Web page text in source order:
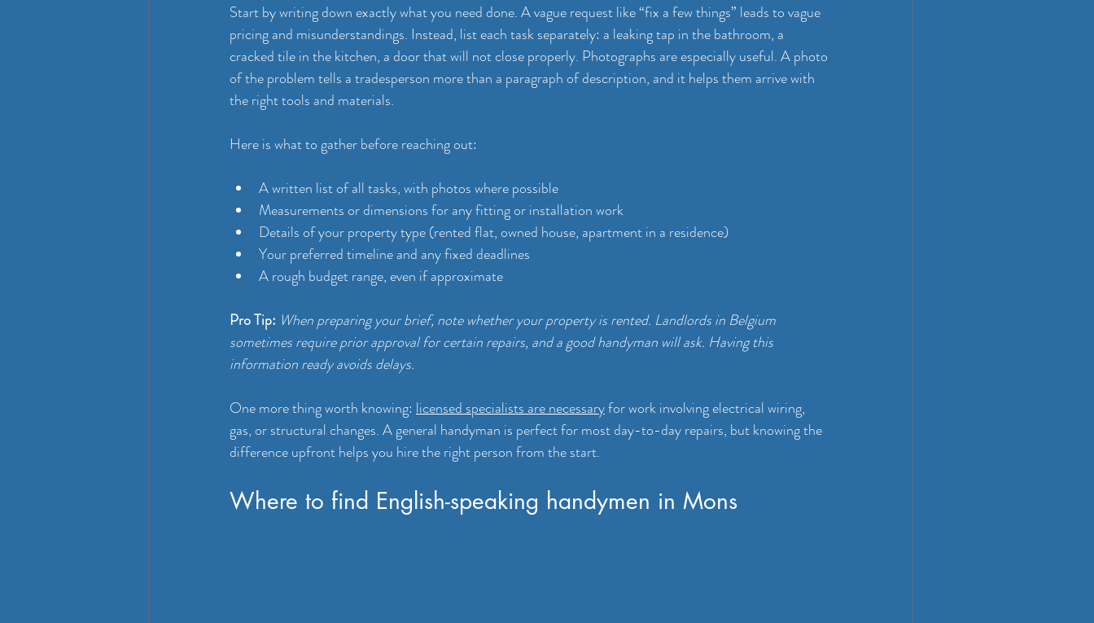
Start by writing down exactly what you need done. A vague request like “fix a few things” leads to vague
pricing and misunderstandings. Instead, list each task separately: a leaking tap in the bathroom, a
cracked tile in the kitchen, a door that will not close properly. Photographs are especially useful. A photo
of the problem tells a tradesperson more than a paragraph of description, and it helps them arrive with
the right tools and materials.
Here is what to gather before reaching out:
A written list of all tasks, with photos where possible
Measurements or dimensions for any fitting or installation work
Details of your property type (rented flat, owned house, apartment in a residence)
Your preferred timeline and any fixed deadlines
A rough budget range, even if approximate
Pro Tip: When preparing your brief, note whether your property is rented. Landlords in Belgium
sometimes require prior approval for certain repairs, and a good handyman will ask. Having this
information ready avoids delays.
One more thing worth knowing: licensed specialists are necessary for work involving electrical wiring,
gas, or structural changes. A general handyman is perfect for most day-to-day repairs, but knowing the
difference upfront helps you hire the right person from the start.
Where to find English-speaking handymen in Mons